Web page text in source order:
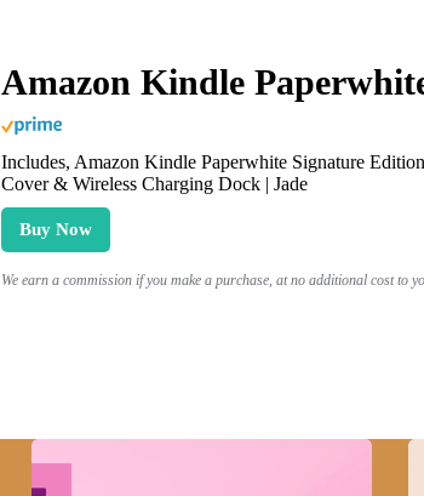
Amazon Kindle
Includes, Amazon Kindle Paperwhite Signature
Cover & Wireless Charging Dock | Jade
Buy Now
We earn a commission if you make a purchase, at no additional cost to